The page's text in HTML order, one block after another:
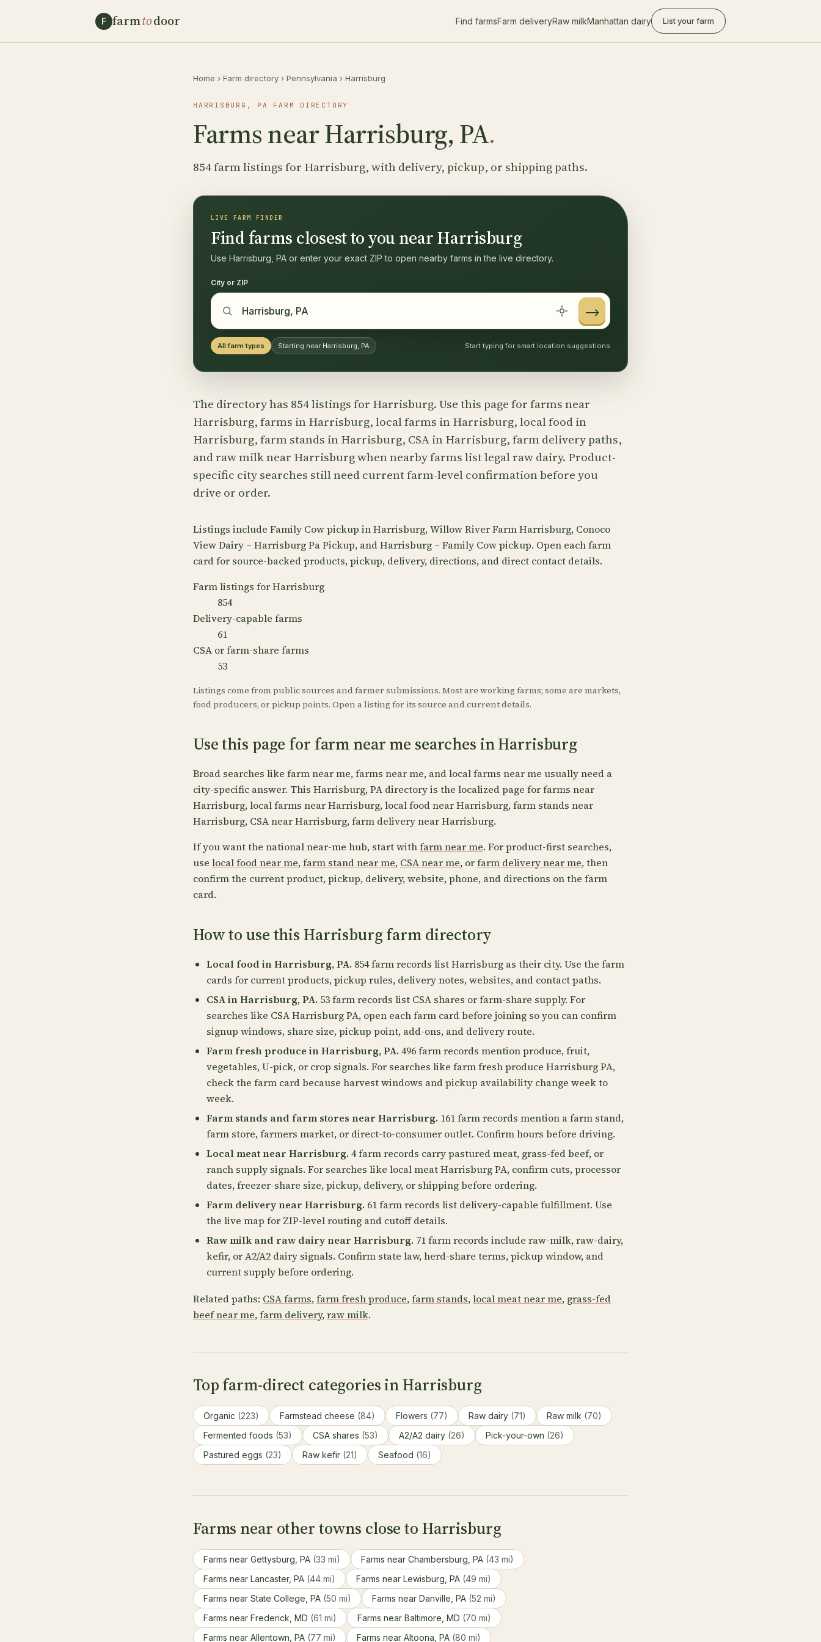
F farmtodoor Find farmsFarm deliveryRaw milkManhattan dairy List your farm
Home › Farm directory › Pennsylvania › Harrisburg
HARRISBURG, PA FARM DIRECTORY
Farms near Harrisburg, PA.
854 farm listings for Harrisburg, with delivery, pickup, or shipping paths.
LIVE FARM FINDER
Find farms closest to you near Harrisburg
Use Harrisburg, PA or enter your exact ZIP to open nearby farms in the live directory.
City or ZIP
→
All farm types Starting near Harrisburg, PA Start typing for smart location suggestions
The directory has 854 listings for Harrisburg. Use this page for farms near
Harrisburg, farms in Harrisburg, local farms in Harrisburg, local food in
Harrisburg, farm stands in Harrisburg, CSA in Harrisburg, farm delivery paths,
and raw milk near Harrisburg when nearby farms list legal raw dairy. Product-
specific city searches still need current farm-level confirmation before you
drive or order.
Listings include Family Cow pickup in Harrisburg, Willow River Farm Harrisburg, Conoco
View Dairy – Harrisburg Pa Pickup, and Harrisburg – Family Cow pickup. Open each farm
card for source-backed products, pickup, delivery, directions, and direct contact details.
Farm listings for Harrisburg
854
Delivery-capable farms
61
CSA or farm-share farms
53
Listings come from public sources and farmer submissions. Most are working farms; some are markets,
food producers, or pickup points. Open a listing for its source and current details.
Use this page for farm near me searches in Harrisburg
Broad searches like farm near me, farms near me, and local farms near me usually need a
city-specific answer. This Harrisburg, PA directory is the localized page for farms near
Harrisburg, local farms near Harrisburg, local food near Harrisburg, farm stands near
Harrisburg, CSA near Harrisburg, farm delivery near Harrisburg.
If you want the national near-me hub, start withfarm near me. For product-first searches,
use local food near me,farm stand near me, CSA near me, orfarm delivery near me, then
confirm the current product, pickup, delivery, website, phone, and directions on the farm
card.
How to use this Harrisburg farm directory
Local food in Harrisburg, PA. 854 farm records list Harrisburg as their city. Use the farm
cards for current products, pickup rules, delivery notes, websites, and contact paths.
CSA in Harrisburg, PA. 53 farm records list CSA shares or farm-share supply. For
searches like CSA Harrisburg PA, open each farm card before joining so you can confirm
signup windows, share size, pickup point, add-ons, and delivery route.
Farm fresh produce in Harrisburg, PA. 496 farm records mention produce, fruit,
vegetables, U-pick, or crop signals. For searches like farm fresh produce Harrisburg PA,
check the farm card because harvest windows and pickup availability change week to
week.
Farm stands and farm stores near Harrisburg. 161 farm records mention a farm stand,
farm store, farmers market, or direct-to-consumer outlet. Confirm hours before driving.
Local meat near Harrisburg. 4 farm records carry pastured meat, grass-fed beef, or
ranch supply signals. For searches like local meat Harrisburg PA, confirm cuts, processor
dates, freezer-share size, pickup, delivery, or shipping before ordering.
Farm delivery near Harrisburg. 61 farm records list delivery-capable fulfillment. Use
the live map for ZIP-level routing and cutoff details.
Raw milk and raw dairy near Harrisburg. 71 farm records include raw-milk, raw-dairy,
kefir, or A2/A2 dairy signals. Confirm state law, herd-share terms, pickup window, and
current supply before ordering.
Related paths: CSA farms,farm fresh produce,farm stands,local meat near me, grass-fed
beef near me,farm delivery,raw milk.
Top farm-direct categories in Harrisburg
Organic (223) Farmstead cheese (84) Flowers (77) Raw dairy (71) Raw milk (70)
Fermented foods (53) CSA shares (53) A2/A2 dairy (26) Pick-your-own (26)
Pastured eggs (23) Raw kefir (21) Seafood (16)
Farms near other towns close to Harrisburg
Farms near Gettysburg, PA (33 mi) Farms near Chambersburg, PA (43 mi)
Farms near Lancaster, PA (44 mi) Farms near Lewisburg, PA (49 mi)
Farms near State College, PA (50 mi) Farms near Danville, PA (52 mi)
Farms near Frederick, MD (61 mi) Farms near Baltimore, MD (70 mi)
Farms near Allentown, PA (77 mi) Farms near Altoona, PA (80 mi)